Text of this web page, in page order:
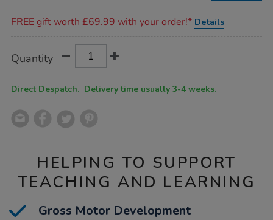
FREE gift worth £69.99 with your order!* Details
Actions
TO
Quantity
Direct Despatch. Delivery time usually 3-4 weeks.
HELPING TO SUPPORT
TEACHING AND LEARNING
Gross Motor Development